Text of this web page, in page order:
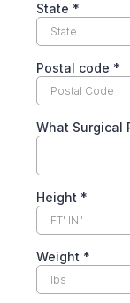
State *
Postal code *
What Surgical
Height *
Weight *